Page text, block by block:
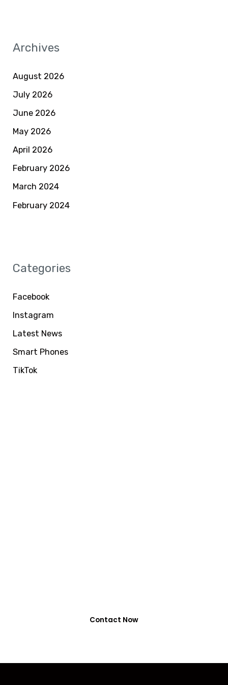
Archives
August 2026
July 2026
June 2026
May 2026
April 2026
February 2026
March 2024
February 2024
Categories
Facebook
Instagram
Latest News
Smart Phones
TikTok
Contact Now